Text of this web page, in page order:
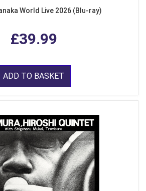
World Live 2026 (Blu-ray)
£39.99
ADD TO BASKET